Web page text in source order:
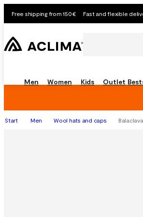
Free shipping from 150€ Fast and flexible
Men Women Kids Outlet
Start Men Wool hats and caps